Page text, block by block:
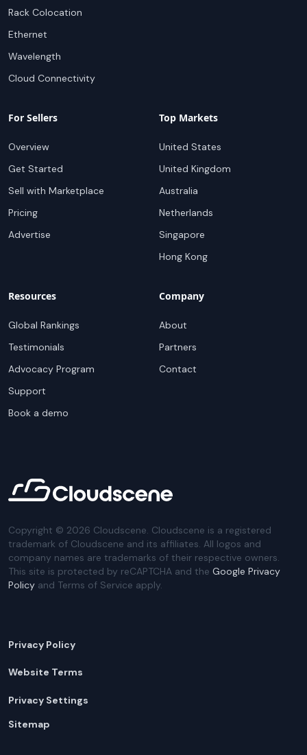
Rack Colocation
Ethernet
Wavelength
Cloud Connectivity
For Sellers
Overview
Get Started
Sell with Marketplace
Pricing
Advertise
Top Markets
United States
United Kingdom
Australia
Netherlands
Singapore
Hong Kong
Resources
Global Rankings
Testimonials
Advocacy Program
Support
Book a demo
Company
About
Partners
Contact
Copyright © 2026 Cloudscene. Cloudscene is a registered
trademark of Cloudscene and its affiliates. All logos and
company names are trademarks of their respective owners.
This site is protected by reCAPTCHA and the Google Privacy
Policy and Terms of Service apply.
Privacy Policy
Website Terms
Privacy Settings
Sitemap